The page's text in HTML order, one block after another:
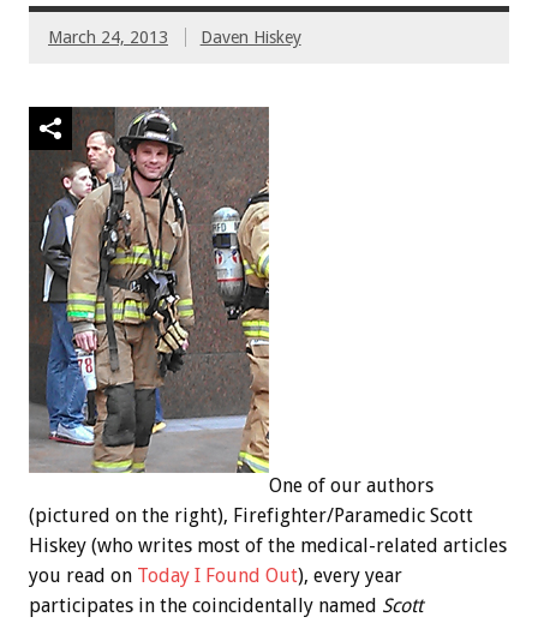
March 24, 2013 Daven Hiskey
One of our authors
(pictured on the right), Firefighter/Paramedic Scott
Hiskey (who writes most of the medical-related articles
you read on Today I Found Out), every year
participates in the coincidentally named Scott